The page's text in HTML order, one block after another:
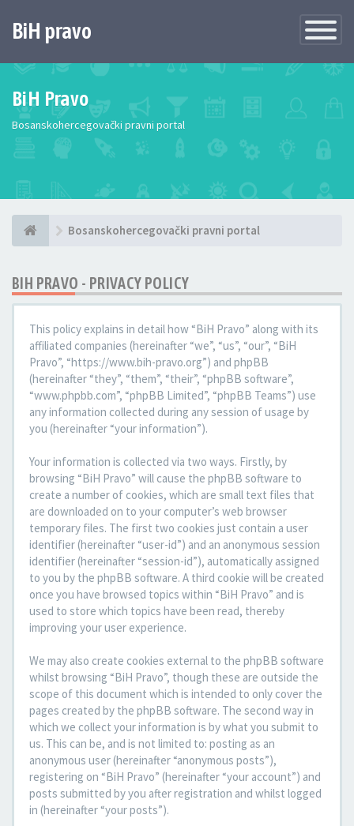
Toggle
BiH pravo
BiH Pravo
Bosanskohercegovački pravni portal
Bosanskohercegovački pravni portal
BIH PRAVO - PRIVACY POLICY
This policy explains in detail how “BiH Pravo” along with its
affiliated companies (hereinafter “we”, “us”, “our”, “BiH
Pravo”, “https://www.bih-pravo.org”) and phpBB
(hereinafter “they”, “them”, “their”, “phpBB software”,
“www.phpbb.com”, “phpBB Limited”, “phpBB Teams”) use
any information collected during any session of usage by
you (hereinafter “your information”).
Your information is collected via two ways. Firstly, by
browsing “BiH Pravo” will cause the phpBB software to
create a number of cookies, which are small text files that
are downloaded on to your computer’s web browser
temporary files. The first two cookies just contain a user
identifier (hereinafter “user-id”) and an anonymous session
identifier (hereinafter “session-id”), automatically assigned
to you by the phpBB software. A third cookie will be created
once you have browsed topics within “BiH Pravo” and is
used to store which topics have been read, thereby
improving your user experience.
We may also create cookies external to the phpBB software
whilst browsing “BiH Pravo”, though these are outside the
scope of this document which is intended to only cover the
pages created by the phpBB software. The second way in
which we collect your information is by what you submit to
us. This can be, and is not limited to: posting as an
anonymous user (hereinafter “anonymous posts”),
registering on “BiH Pravo” (hereinafter “your account”) and
posts submitted by you after registration and whilst logged
in (hereinafter “your posts”).